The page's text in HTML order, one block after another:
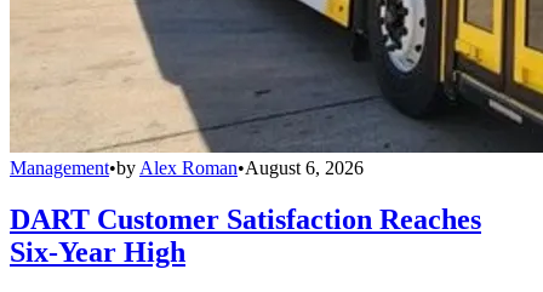
Management•by Alex Roman•August 6, 2026
DART Customer Satisfaction Reaches
Six-Year High